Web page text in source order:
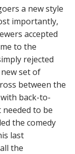
a new style
importantly,
accepted
to the
rejected
set of
between the
back-to-
to be
the comedy
last
the